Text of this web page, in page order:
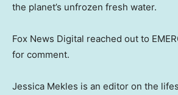
the planet’s unfrozen fresh water.
Fox News Digital reached out to
for comment.
Jessica Mekles is an editor on the